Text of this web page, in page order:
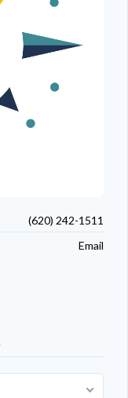
(620) 242-1511
Email